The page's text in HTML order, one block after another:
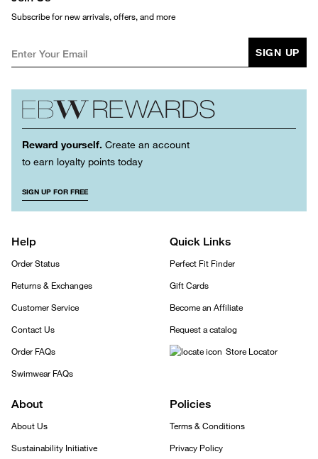
Subscribe for new arrivals, offers, and more
SIGN UP
Reward yourself. Create an account
to earn loyalty points today
SIGN UP FOR FREE
Help
Order Status
Returns & Exchanges
Customer Service
Contact Us
Order FAQs
Swimwear FAQs
Quick Links
Perfect Fit Finder
Gift Cards
Become an Affiliate
Request a catalog
Store Locator
About
About Us
Sustainability Initiative
Policies
Terms & Conditions
Privacy Policy